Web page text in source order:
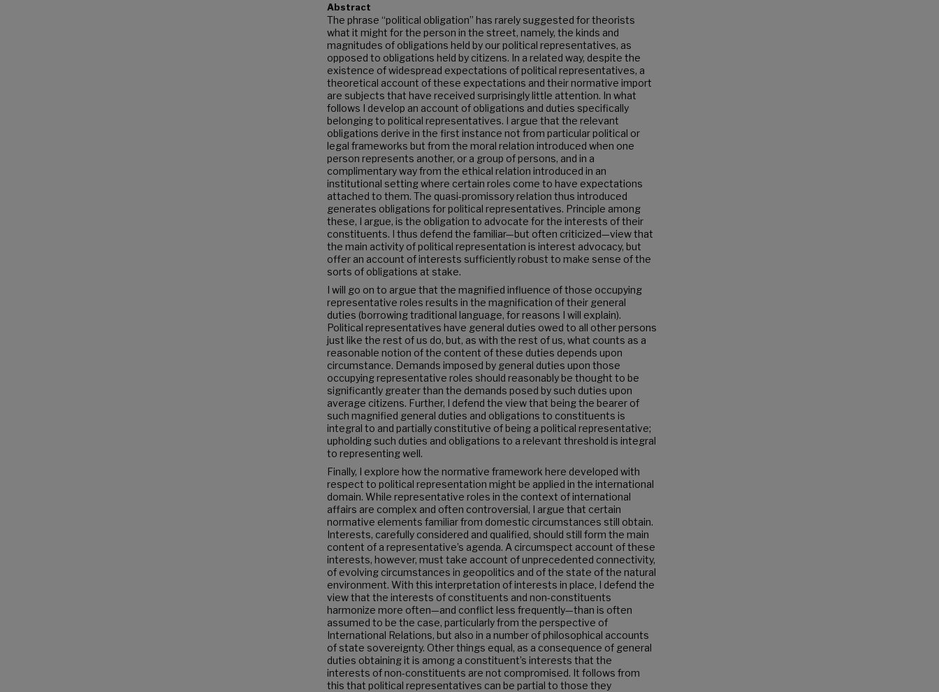
Abstract
The phrase “political obligation” has rarely suggested for theorists
what it might for the person in the street, namely, the kinds and
magnitudes of obligations held by our political representatives, as
opposed to obligations held by citizens. In a related way, despite the
existence of widespread expectations of political representatives, a
theoretical account of these expectations and their normative import
are subjects that have received surprisingly little attention. In what
follows I develop an account of obligations and duties specifically
belonging to political representatives. I argue that the relevant
obligations derive in the first instance not from particular political or
legal frameworks but from the moral relation introduced when one
person represents another, or a group of persons, and in a
complimentary way from the ethical relation introduced in an
institutional setting where certain roles come to have expectations
attached to them. The quasi-promissory relation thus introduced
generates obligations for political representatives. Principle among
these, I argue, is the obligation to advocate for the interests of their
constituents. I thus defend the familiar—but often criticized—view that
the main activity of political representation is interest advocacy, but
offer an account of interests sufficiently robust to make sense of the
sorts of obligations at stake.
I will go on to argue that the magnified influence of those occupying
representative roles results in the magnification of their general
duties (borrowing traditional language, for reasons I will explain).
Political representatives have general duties owed to all other persons
just like the rest of us do, but, as with the rest of us, what counts as a
reasonable notion of the content of these duties depends upon
circumstance. Demands imposed by general duties upon those
occupying representative roles should reasonably be thought to be
significantly greater than the demands posed by such duties upon
average citizens. Further, I defend the view that being the bearer of
such magnified general duties and obligations to constituents is
integral to and partially constitutive of being a political representative;
upholding such duties and obligations to a relevant threshold is integral
to representing well.
Finally, I explore how the normative framework here developed with
respect to political representation might be applied in the international
domain. While representative roles in the context of international
affairs are complex and often controversial, I argue that certain
normative elements familiar from domestic circumstances still obtain.
Interests, carefully considered and qualified, should still form the main
content of a representative’s agenda. A circumspect account of these
interests, however, must take account of unprecedented connectivity,
of evolving circumstances in geopolitics and of the state of the natural
environment. With this interpretation of interests in place, I defend the
view that the interests of constituents and non-constituents
harmonize more often—and conflict less frequently—than is often
assumed to be the case, particularly from the perspective of
International Relations, but also in a number of philosophical accounts
of state sovereignty. Other things equal, as a consequence of general
duties obtaining it is among a constituent’s interests that the
interests of non-constituents are not compromised. It follows from
this that political representatives can be partial to those they